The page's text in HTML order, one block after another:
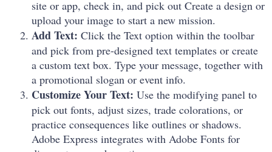
site or app, check in, and pick out Create a design or
upload your image to start a new mission.
Add Text: Click the Text option within the toolbar
and pick from pre-designed text templates or create
a custom text box. Type your message, together with
a promotional slogan or event info.
Customize Your Text: Use the modifying panel to
pick out fonts, adjust sizes, trade colorations, or
practice consequences like outlines or shadows.
Adobe Express integrates with Adobe Fonts for